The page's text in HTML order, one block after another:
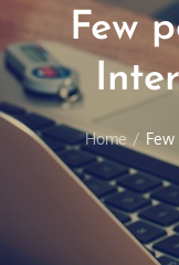
Few
Home